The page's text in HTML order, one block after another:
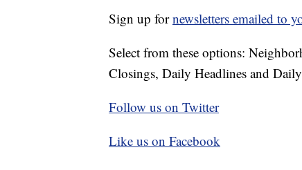
Sign up fornewsletters emailed to
Select from these options:
Closings, Daily Headlines and Daily
Follow us on Twitter
Like us on Facebook